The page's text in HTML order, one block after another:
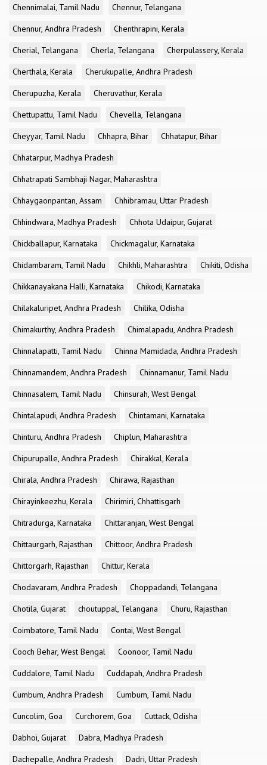
Chennimalai, Tamil Nadu
Chennur, Telangana
Chennur, Andhra Pradesh
Chenthrapini, Kerala
Cherial, Telangana
Cherla, Telangana
Cherpulassery, Kerala
Cherthala, Kerala
Cherukupalle, Andhra Pradesh
Cherupuzha, Kerala
Cheruvathur, Kerala
Chettupattu, Tamil Nadu
Chevella, Telangana
Cheyyar, Tamil Nadu
Chhapra, Bihar
Chhatapur, Bihar
Chhatarpur, Madhya Pradesh
Chhatrapati Sambhaji Nagar, Maharashtra
Chhaygaonpantan, Assam
Chhibramau, Uttar Pradesh
Chhindwara, Madhya Pradesh
Chhota Udaipur, Gujarat
Chickballapur, Karnataka
Chickmagalur, Karnataka
Chidambaram, Tamil Nadu
Chikhli, Maharashtra
Chikiti, Odisha
Chikkanayakana Halli, Karnataka
Chikodi, Karnataka
Chilakaluripet, Andhra Pradesh
Chilika, Odisha
Chimakurthy, Andhra Pradesh
Chimalapadu, Andhra Pradesh
Chinnalapatti, Tamil Nadu
Chinna Mamidada, Andhra Pradesh
Chinnamandem, Andhra Pradesh
Chinnamanur, Tamil Nadu
Chinnasalem, Tamil Nadu
Chinsurah, West Bengal
Chintalapudi, Andhra Pradesh
Chintamani, Karnataka
Chinturu, Andhra Pradesh
Chiplun, Maharashtra
Chipurupalle, Andhra Pradesh
Chirakkal, Kerala
Chirala, Andhra Pradesh
Chirawa, Rajasthan
Chirayinkeezhu, Kerala
Chirimiri, Chhattisgarh
Chitradurga, Karnataka
Chittaranjan, West Bengal
Chittaurgarh, Rajasthan
Chittoor, Andhra Pradesh
Chittorgarh, Rajasthan
Chittur, Kerala
Chodavaram, Andhra Pradesh
Choppadandi, Telangana
Chotila, Gujarat
choutuppal, Telangana
Churu, Rajasthan
Coimbatore, Tamil Nadu
Contai, West Bengal
Cooch Behar, West Bengal
Coonoor, Tamil Nadu
Cuddalore, Tamil Nadu
Cuddapah, Andhra Pradesh
Cumbum, Andhra Pradesh
Cumbum, Tamil Nadu
Cuncolim, Goa
Curchorem, Goa
Cuttack, Odisha
Dabhoi, Gujarat
Dabra, Madhya Pradesh
Dachepalle, Andhra Pradesh
Dadri, Uttar Pradesh